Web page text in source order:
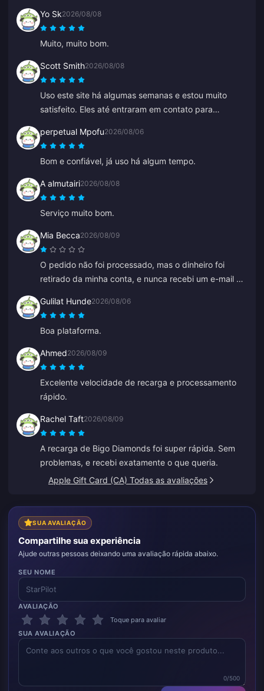
Yo Sk2026/08/08
Muito, muito bom.
Scott Smith2026/08/08
Uso este site há algumas semanas e estou muito
satisfeito. Eles até entraram em contato para
contatar e o atendente do suporte foi gentil e
prestativo.
perpetual Mpofu2026/08/06
Bom e confiável, já uso há algum tempo.
A almutairi2026/08/08
Serviço muito bom.
Mia Becca2026/08/09
O pedido não foi processado, mas o dinheiro foi
retirado da minha conta, e nunca recebi um e-mail de
atendimento ao cliente também não ajudou, e acho
que era um bot porque de repente começou a falar
chinês.
Gulilat Hunde2026/08/06
Boa plataforma.
Ahmed2026/08/09
Excelente velocidade de recarga e processamento
rápido.
Rachel Taft2026/08/09
A recarga de Bigo Diamonds foi super rápida. Sem
problemas, e recebi exatamente o que queria.
Apple Gift Card (CA) Todas as avaliações
SUA AVALIAÇÃO
Compartilhe sua experiência
Ajude outras pessoas deixando uma avaliação rápida abaixo.
SEU NOME
AVALIAÇÃO
Toque para avaliar
SUA AVALIAÇÃO
0/500